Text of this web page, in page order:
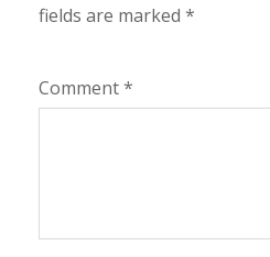
fields are marked *
Comment*